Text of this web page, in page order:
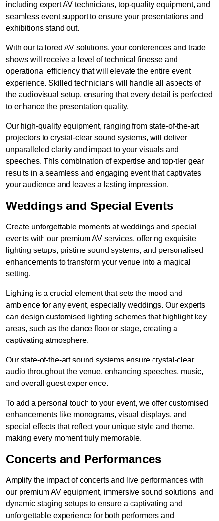
including expert AV technicians, top-quality equipment, and
seamless event support to ensure your presentations and
exhibitions stand out.
With our tailored AV solutions, your conferences and trade
shows will receive a level of technical finesse and
operational efficiency that will elevate the entire event
experience. Skilled technicians will handle all aspects of
the audiovisual setup, ensuring that every detail is perfected
to enhance the presentation quality.
Our high-quality equipment, ranging from state-of-the-art
projectors to crystal-clear sound systems, will deliver
unparalleled clarity and impact to your visuals and
speeches. This combination of expertise and top-tier gear
results in a seamless and engaging event that captivates
your audience and leaves a lasting impression.
Weddings and Special Events
Create unforgettable moments at weddings and special
events with our premium AV services, offering exquisite
lighting setups, pristine sound systems, and personalised
enhancements to transform your venue into a magical
setting.
Lighting is a crucial element that sets the mood and
ambience for any event, especially weddings. Our experts
can design customised lighting schemes that highlight key
areas, such as the dance floor or stage, creating a
captivating atmosphere.
Our state-of-the-art sound systems ensure crystal-clear
audio throughout the venue, enhancing speeches, music,
and overall guest experience.
To add a personal touch to your event, we offer customised
enhancements like monograms, visual displays, and
special effects that reflect your unique style and theme,
making every moment truly memorable.
Concerts and Performances
Amplify the impact of concerts and live performances with
our premium AV equipment, immersive sound solutions, and
dynamic staging setups to ensure a captivating and
unforgettable experience for both performers and